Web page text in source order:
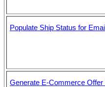
Populate Ship Status for
Generate E-Commerce Offer